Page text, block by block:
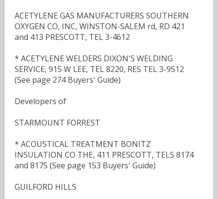
ACETYLENE GAS MANUFACTURERS SOUTHERN
OXYGEN CO, INC, WINSTON-SALEM rd, RD 421
and 413 PRESCOTT, TEL 3-4612
* ACETYLENE WELDERS DIXON'S WELDING
SERVICE, 915 W LEE, TEL 8220, RES TEL 3-9512
(See page 274 Buyers' Guide)
Developers of
STARMOUNT FORREST
* ACOUSTICAL TREATMENT BONITZ
INSULATION CO THE, 411 PRESCOTT, TELS 8174
and 8175 (See page 153 Buyers' Guide)
GUILFORD HILLS